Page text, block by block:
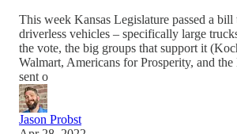
This week Kansas Legislature passed a
driverless vehicles – specifically large
the vote, the big groups that support it
Walmart, Americans for Prosperity, and the
sent o
Jason Probst